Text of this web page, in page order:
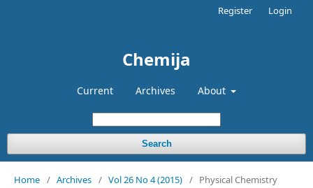
Chemija
Current Archives About
Search
Register Login
Home / Archives / Vol 26 No 4 (2015) / Physical Chemistry